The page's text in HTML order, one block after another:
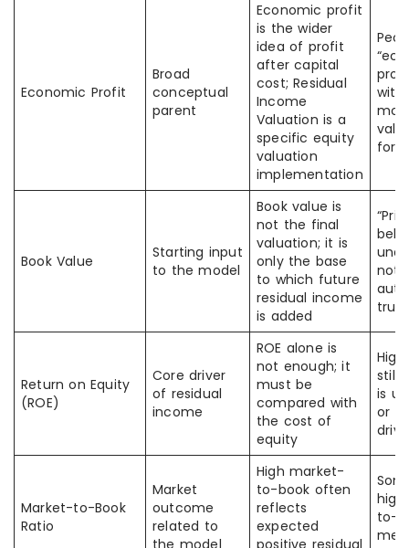
Economic Profit
Broad
conceptual
parent
Economic profit
is the wider
idea of profit
after capital
cost; Residual
Income
Valuation is a
specific equity
valuation
implementation
Book Value
Starting input
to the model
Book value is
not the final
valuation; it is
only the base
to which future
residual income
is added
not
true
Return on Equity
(ROE)
Core driver
of residual
income
ROE alone is
not enough; it
must be
compared with
the cost of
equity
High
still
is
or
Market-to-Book
Ratio
Market
outcome
related to
the model
High market-
to-book often
reflects
expected
positive residual
to-